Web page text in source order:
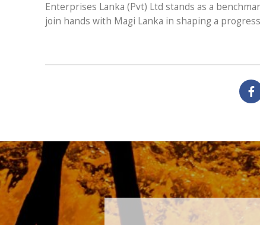
Enterprises Lanka (Pvt) Ltd stands as a
join hands with Magi Lanka in shaping a